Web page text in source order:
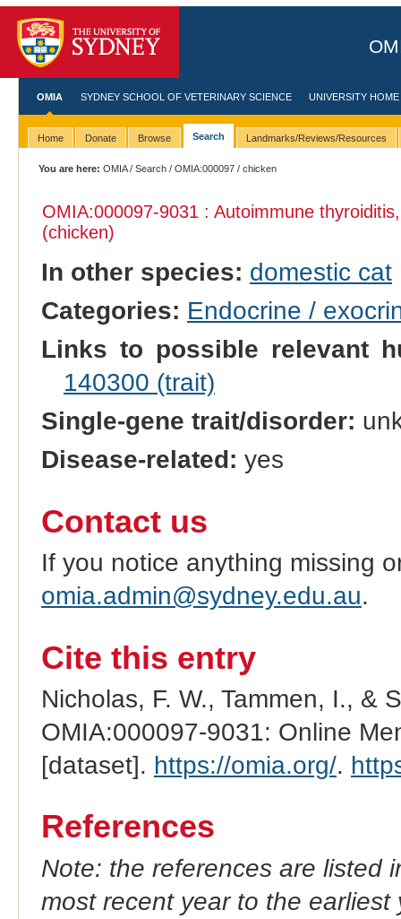
OMIA SYDNEY SCHOOL OF VETERINARY SCIENCE UNIVERSITY HOME
Home Donate Browse Search Landmarks/Reviews/Resources
You are here: OMIA/Search /OMIA:000097 / chicken
OMIA:000097-9031 : Autoimmune
(chicken)
In other species: domestic cat
Categories: Endocrine /
Links to possible relevant
140300 (trait)
Single-gene trait/disorder:
Disease-related: yes
Contact us
If you notice anything missing
omia.admin@sydney.edu.au.
Cite this entry
Nicholas, F. W., Tammen, I., &
OMIA:000097-9031: Online
[dataset]. https://omia.org/.
References
Note: the references are listed
most recent year to the